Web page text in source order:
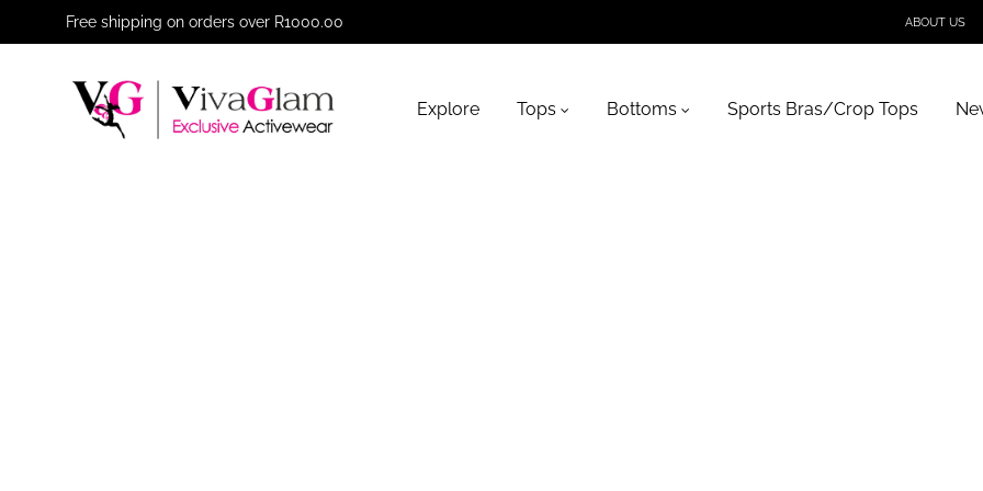
Free shipping on orders over R1000.00 ABOUT US
Explore Tops Bottoms Sports Bras/Crop Tops